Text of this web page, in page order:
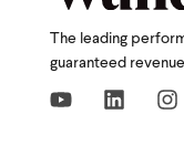
The leading
guaranteed